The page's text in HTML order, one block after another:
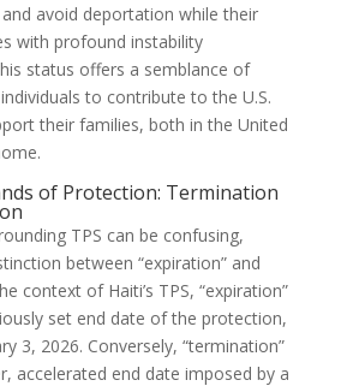
avoid deportation while their
with profound instability
status offers a semblance of
to contribute to the U.S.
their families, both in the United
of Protection: Termination
TPS can be confusing,
between “expiration” and
context of Haiti’s TPS, “expiration”
set end date of the protection,
3, 2026. Conversely, “termination”
accelerated end date imposed by a